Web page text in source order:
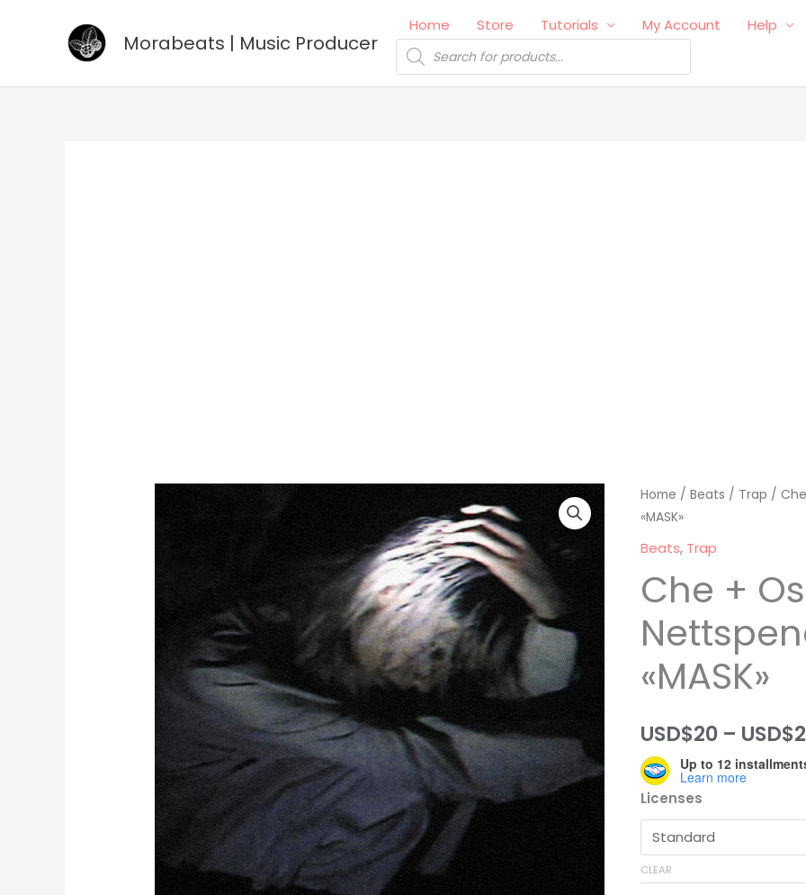
Morabeats | Music Producer
Home Store Tutorials My Account
Help
Products
search
Home / Beats / Trap /
«MASK»
Beats, Trap
Che +
«MASK»
USD$20 – USD$
Up to 12
Learn more
Licenses
CLEAR